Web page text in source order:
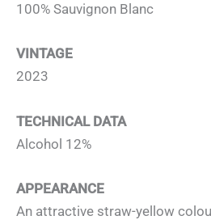
100% Sauvignon Blanc
VINTAGE
2023
TECHNICAL DATA
Alcohol 12%
APPEARANCE
An attractive straw-yellow